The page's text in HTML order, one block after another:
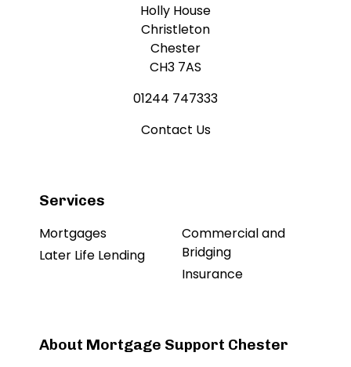
Holly House
Christleton
Chester
CH3 7AS
01244 747333
Contact Us
Services
Mortgages
Later Life Lending
Commercial and
Bridging
Insurance
About Mortgage Support Chester